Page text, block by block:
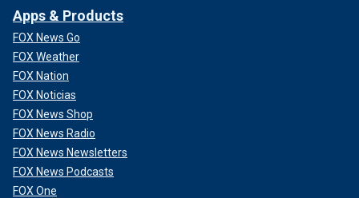
Apps & Products
FOX News Go
FOX Weather
FOX Nation
FOX Noticias
FOX News Shop
FOX News Radio
FOX News Newsletters
FOX News Podcasts
FOX One